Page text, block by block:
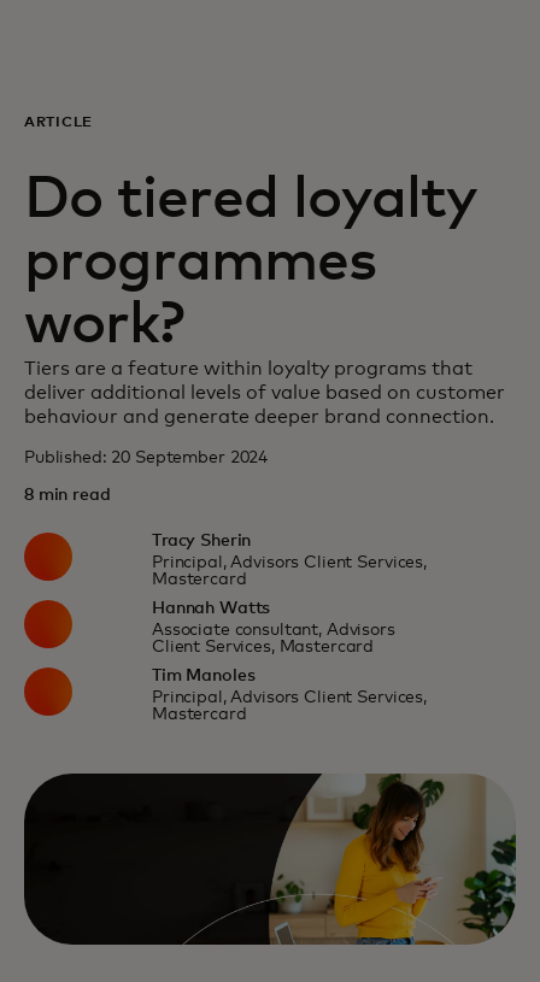
For business
For the world
For innovators
News and trends
ARTICLE
Do tiered loyalty
programmes
work?
Tiers are a feature within loyalty programs that
deliver additional levels of value based on customer
behaviour and generate deeper brand connection.
Published: 20 September 2024
8 min read
Tracy Sherin
Principal, Advisors Client Services,
Mastercard
Hannah Watts
Associate consultant, Advisors
Client Services, Mastercard
Tim Manoles
Principal, Advisors Client Services,
Mastercard